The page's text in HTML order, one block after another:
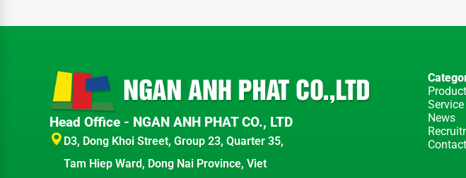
Head Office - NGAN ANH PHAT CO., LTD
D3, Dong Khoi Street, Group 23, Quarter 35,
Tam Hiep Ward, Dong Nai Province, Viet
Product
Service
News
Contact